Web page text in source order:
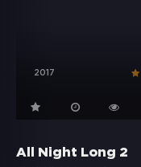
2017
All Night Long 2